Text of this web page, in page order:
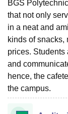
BGS
that not only
in a neat and
kinds of snacks,
prices. Students
and
hence, the
the campus.